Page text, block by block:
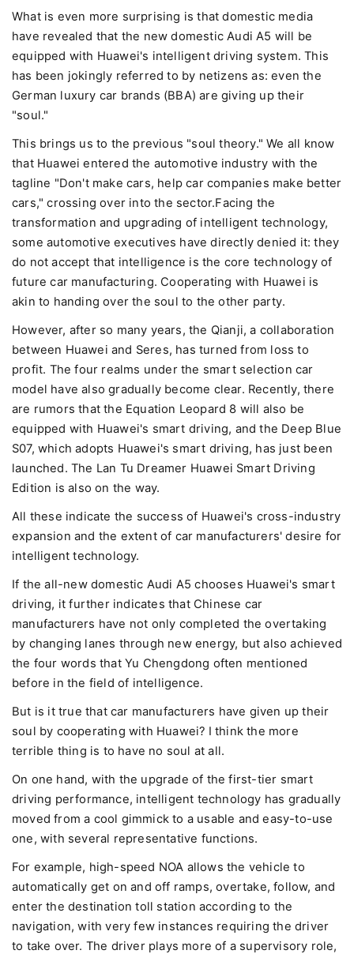
What is even more surprising is that domestic media
have revealed that the new domestic Audi A5 will be
equipped with Huawei's intelligent driving system. This
has been jokingly referred to by netizens as: even the
German luxury car brands (BBA) are giving up their
"soul."
This brings us to the previous "soul theory." We all know
that Huawei entered the automotive industry with the
tagline "Don't make cars, help car companies make better
cars," crossing over into the sector.Facing the
transformation and upgrading of intelligent technology,
some automotive executives have directly denied it: they
do not accept that intelligence is the core technology of
future car manufacturing. Cooperating with Huawei is
akin to handing over the soul to the other party.
However, after so many years, the Qianji, a collaboration
between Huawei and Seres, has turned from loss to
profit. The four realms under the smart selection car
model have also gradually become clear. Recently, there
are rumors that the Equation Leopard 8 will also be
equipped with Huawei's smart driving, and the Deep Blue
S07, which adopts Huawei's smart driving, has just been
launched. The Lan Tu Dreamer Huawei Smart Driving
Edition is also on the way.
All these indicate the success of Huawei's cross-industry
expansion and the extent of car manufacturers' desire for
intelligent technology.
If the all-new domestic Audi A5 chooses Huawei's smart
driving, it further indicates that Chinese car
manufacturers have not only completed the overtaking
by changing lanes through new energy, but also achieved
the four words that Yu Chengdong often mentioned
before in the field of intelligence.
But is it true that car manufacturers have given up their
soul by cooperating with Huawei? I think the more
terrible thing is to have no soul at all.
On one hand, with the upgrade of the first-tier smart
driving performance, intelligent technology has gradually
moved from a cool gimmick to a usable and easy-to-use
one, with several representative functions.
For example, high-speed NOA allows the vehicle to
automatically get on and off ramps, overtake, follow, and
enter the destination toll station according to the
navigation, with very few instances requiring the driver
to take over. The driver plays more of a supervisory role,